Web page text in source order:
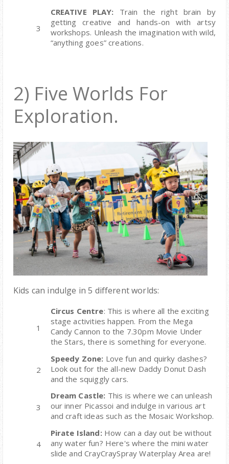
CREATIVE PLAY: Train the right brain by
getting creative and hands-on with artsy
workshops. Unleash the imagination with wild,
“anything goes” creations.
2) Five Worlds For
Exploration.
Kids can indulge in 5 different worlds:
Circus Centre: This is where all the exciting
stage activities happen. From the Mega
Candy Cannon to the 7.30pm Movie Under
the Stars, there is something for everyone.
Speedy Zone: Love fun and quirky dashes?
Look out for the all-new Daddy Donut Dash
and the squiggly cars.
Dream Castle: This is where we canunleash
our inner Picassoi and indulge in various art
and craft ideas such as the Mosaic Workshop.
Pirate Island: How can a day out be without
any water fun? Here's where the mini water
slide andCrayCraySpray Waterplay Area are!